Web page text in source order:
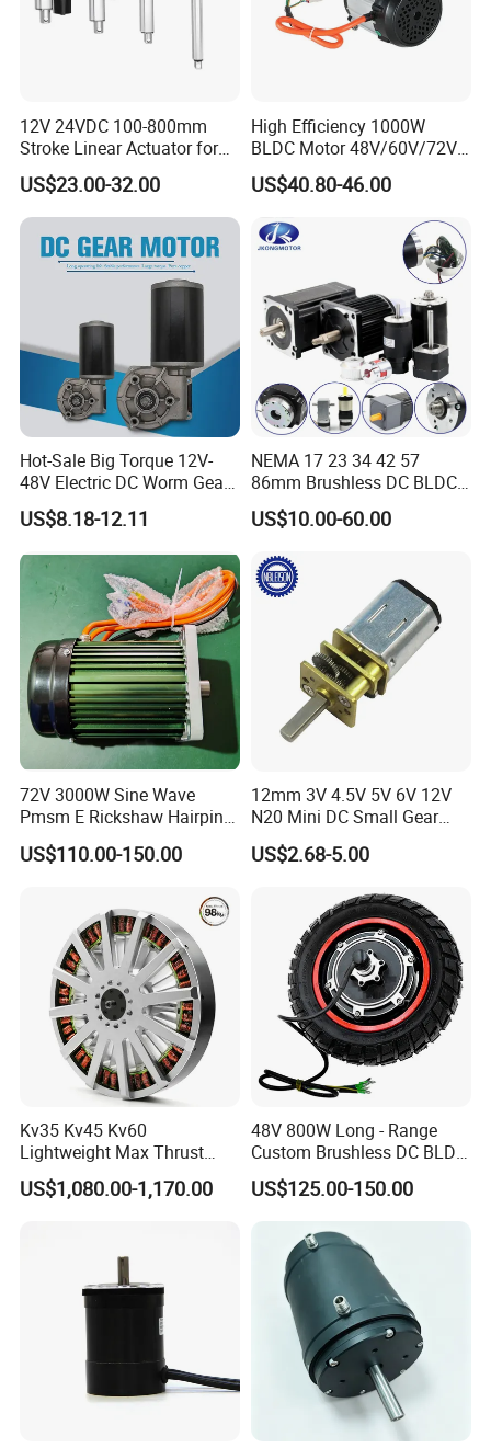
12V 24VDC 100-800mm
Stroke Linear Actuator for
Opthalmology Table
US$23.00-32.00
High Efficiency 1000W
BLDC Motor 48V/60V/72V
4800rpm Low Power
Electric Motor
US$40.80-46.00
Hot-Sale Big Torque 12V-
48V Electric DC Worm Gear
Motor for Car
Wiper/Medical
Motor
US$8.18-12.11
NEMA 17 23 34 42 57
86mm Brushless DC BLDC
Electric Motor with Gearbox
/ Brake / Encoder /
220V DC Servo Motor for
Lawn Mower
US$10.00-60.00
72V 3000W Sine Wave
Pmsm E Rickshaw Hairpin
Motor
US$110.00-150.00
12mm 3V 4.5V 5V 6V 12V
N20 Mini DC Small Gear
Motor for Robotics and
Electric Lock
US$2.68-5.00
Kv35 Kv45 Kv60
Lightweight Max Thrust
95kg BLDC Motor for Heavy
Lift Drone Cargo Drone
US$1,080.00-1,170.00
48V 800W Long - Range
Custom Brushless DC BLDC
Motor Electric Scooter Hub
Motor Distributors
US$125.00-150.00